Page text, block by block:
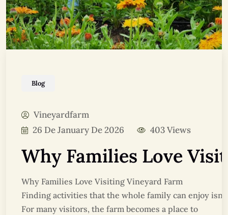
Blog
Vineyardfarm
26 De January De 2026
403 Views
Why Families Love
Why Families Love Visiting Vineyard Farm
Finding activities that the whole family can enjoy
For many visitors, the farm becomes a place to